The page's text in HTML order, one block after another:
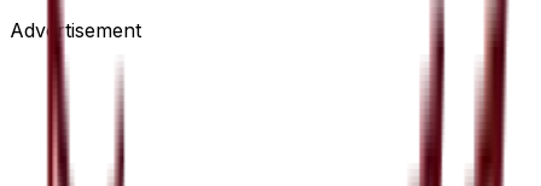
Advertisement